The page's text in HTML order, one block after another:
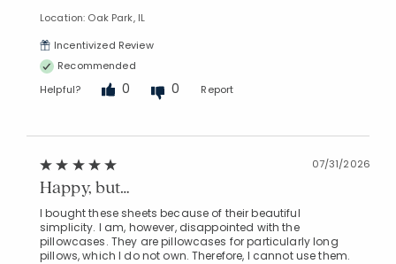
Location: Oak Park, IL
Incentivized Review
Recommended
Helpful?
0 0 Report
07/31/2026
Happy, but…
I bought these sheets because of their beautiful
simplicity. I am, however, disappointed with the
pillowcases. They are pillowcases for particularly long
pillows, which I do not own. Therefore, I cannot use them.
Added to